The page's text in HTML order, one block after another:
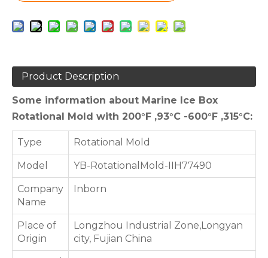
Product Description
Some information about Marine Ice Box
Rotational Mold with 200°F ,93°C -600°F ,315°C:
Type Rotational Mold
Model YB-RotationalMold-IIH77490
Company
Name
Inborn
Place of
Origin
Longzhou Industrial Zone,Longyan
city, Fujian China